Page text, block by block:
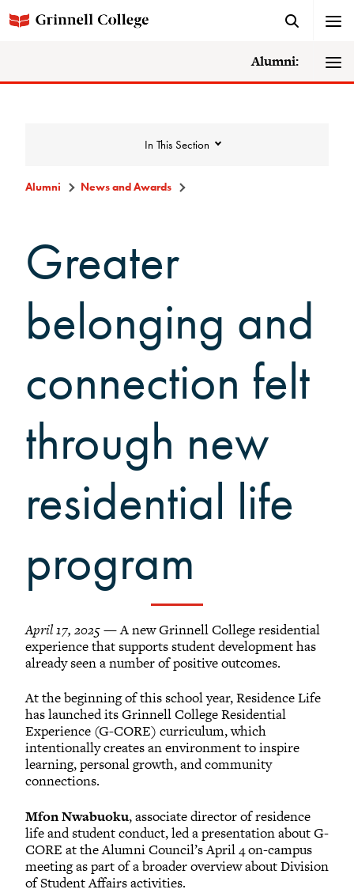
Alumni:
In This Section
College News
News Archive
Awards
Grinnellians in the News
Grinnell Magazine
Scarlet & Black
Digital Grinnell
Alumni News and Awards
Greater
belonging and
connection felt
through new
residential life
program
April 17, 2025— A new Grinnell College residential
experience that supports student development has
already seen a number of positive outcomes.
At the beginning of this school year, Residence Life
has launched its Grinnell College Residential
Experience (G-CORE) curriculum, which
intentionally creates an environment to inspire
learning, personal growth, and community
connections.
Mfon Nwabuoku, associate director of residence
life and student conduct, led a presentation about G-
CORE at the Alumni Council’s April 4 on-campus
meeting as part of a broader overview about Division
of Student Affairs activities.